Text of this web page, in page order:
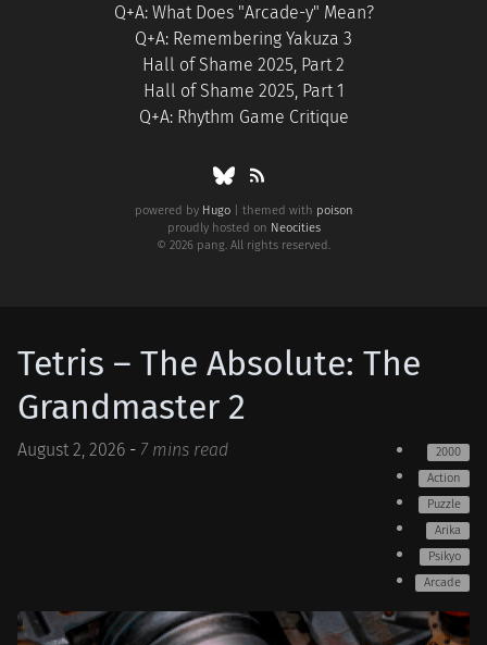
Q+A: What Does "Arcade-y" Mean?
Q+A: Remembering Yakuza 3
Hall of Shame 2025, Part 2
Hall of Shame 2025, Part 1
Q+A: Rhythm Game Critique
powered by Hugo| themed with poison
proudly hosted on Neocities
© 2026 pang. All rights reserved.
Tetris – The Absolute: The
Grandmaster 2
August 2, 2026 - 7 mins read
2000
Action
Puzzle
Arika
Psikyo
Arcade